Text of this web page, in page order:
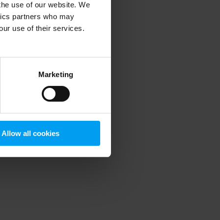
use of our website. We
partners who may
use of their services.
Marketing
Allow all cookies
information).